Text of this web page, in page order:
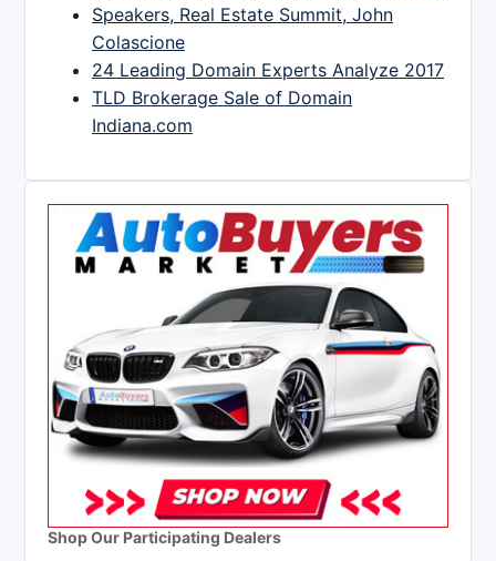
Speakers, Real Estate Summit, John
Colascione
24 Leading Domain Experts Analyze 2017
TLD Brokerage Sale of Domain
Indiana.com
Shop Our Participating Dealers